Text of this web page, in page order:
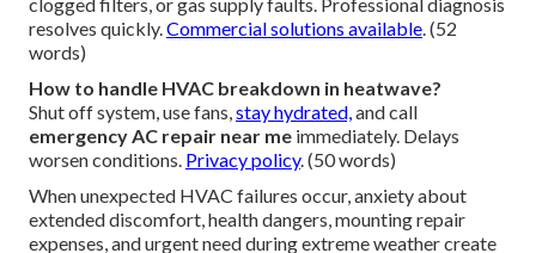
What causes sudden AC failure?
Causes includeheatwave strain,refrigerant leaks,
electrical faults, and component wear. Regular
maintenance prevents many issues.Consider new
installation. (50 words)
Do you offer same day emergency service?
Same day HVAC repairavailable for most urgent cases.
Stocked vehicles enable on-site fixes.Visit our homepage
(48 words)